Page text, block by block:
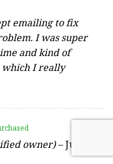
emailing to fix
I was super
and kind of
which I really
owner)–June